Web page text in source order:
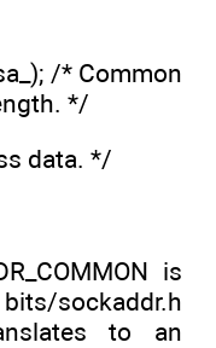
/* Common
*/
data. */
is
sockaddr.h
to an